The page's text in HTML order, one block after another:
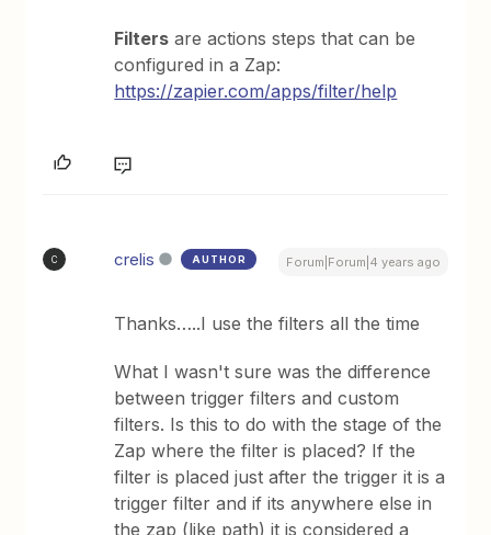
Filters are actions steps that can be
configured in a Zap:
https://zapier.com/apps/filter/help
C crelis AUTHOR Forum|Forum|4 years ago
Thanks…..I use the filters all the time
What I wasn't sure was the difference
between trigger filters and custom
filters. Is this to do with the stage of the
Zap where the filter is placed? If the
filter is placed just after the trigger it is a
trigger filter and if its anywhere else in
the zap (like path) it is considered a